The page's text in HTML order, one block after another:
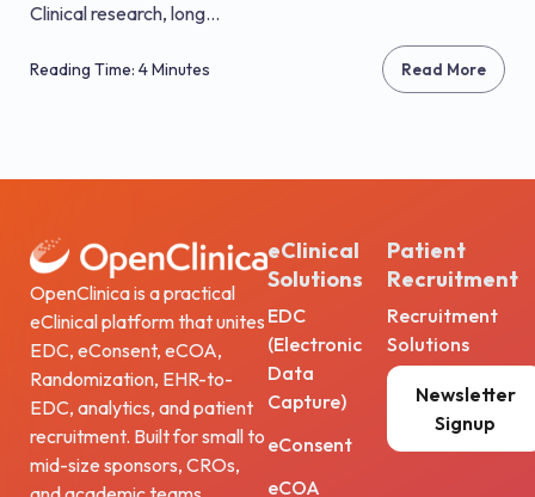
Clinical research, long...
Reading Time: 4 Minutes Read More
OpenClinica is a practical
eClinical platform that unites
EDC, eConsent, eCOA,
Randomization, EHR-to-
EDC, analytics, and patient
recruitment. Built for small to
mid-size sponsors, CROs,
eClinical
Solutions
EDC
(Electronic
Data
Capture)
eConsent
eCOA
Patient
Recruitment
Recruitment
Solutions
Newsletter
Signup